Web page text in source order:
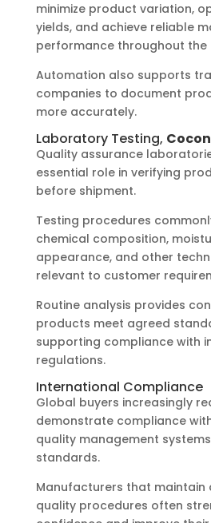
minimize product variation,
yields, and achieve reliable
performance throughout the
Automation also supports
companies to document
more accurately.
Laboratory Testing,
Quality assurance
essential role in verifying
before shipment.
Testing procedures
chemical composition,
appearance, and other
relevant to customer
Routine analysis provides
products meet agreed
supporting compliance with
regulations.
International Compliance
Global buyers increasingly
demonstrate compliance
quality management
standards.
Manufacturers that maintain
quality procedures often